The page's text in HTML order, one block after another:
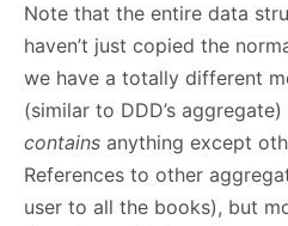
Note that the entire data
haven’t just copied the
we have a totally different
(similar to DDD’s
contains anything except
References to other
user to all the books), but